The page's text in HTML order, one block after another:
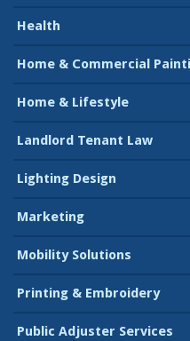
Health
Home & Commercial
Home & Lifestyle
Landlord Tenant Law
Lighting Design
Marketing
Mobility Solutions
Printing & Embroidery
Public Adjuster Services